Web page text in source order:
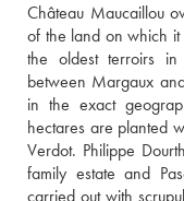
Château Maucaillou
of the land on which
the oldest terroirs
between Margaux
in the exact
hectares are planted
Verdot. Philippe
family estate and
carried out with